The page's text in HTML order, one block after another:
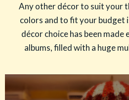
Any other décor to suit your
colors and to fit your budget
décor choice has been made
albums, filled with a huge